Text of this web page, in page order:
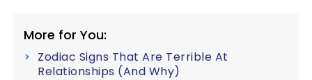
More for You:
Zodiac Signs That Are Terrible At
Relationships (And Why)